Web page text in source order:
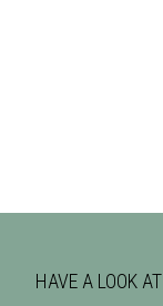
HAVE A LOOK AT